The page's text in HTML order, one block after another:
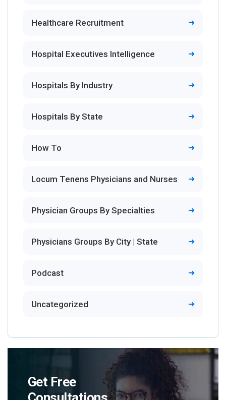
Healthcare Recruitment
Hospital Executives Intelligence
Hospitals By Industry
Hospitals By State
How To
Locum Tenens Physicians and Nurses
Physician Groups By Specialties
Physicians Groups By City | State
Podcast
Uncategorized
Get Free